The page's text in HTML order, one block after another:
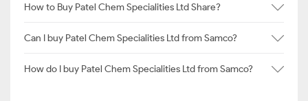
How to Buy Patel Chem Specialities Ltd Share?
Can I buy Patel Chem Specialities Ltd from Samco?
How do I buy Patel Chem Specialities Ltd from Samco?